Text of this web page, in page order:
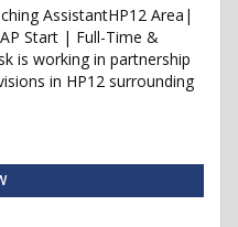
AssistantHP12 Area|
Start | Full-Time &
is working in partnership
in HP12 surrounding